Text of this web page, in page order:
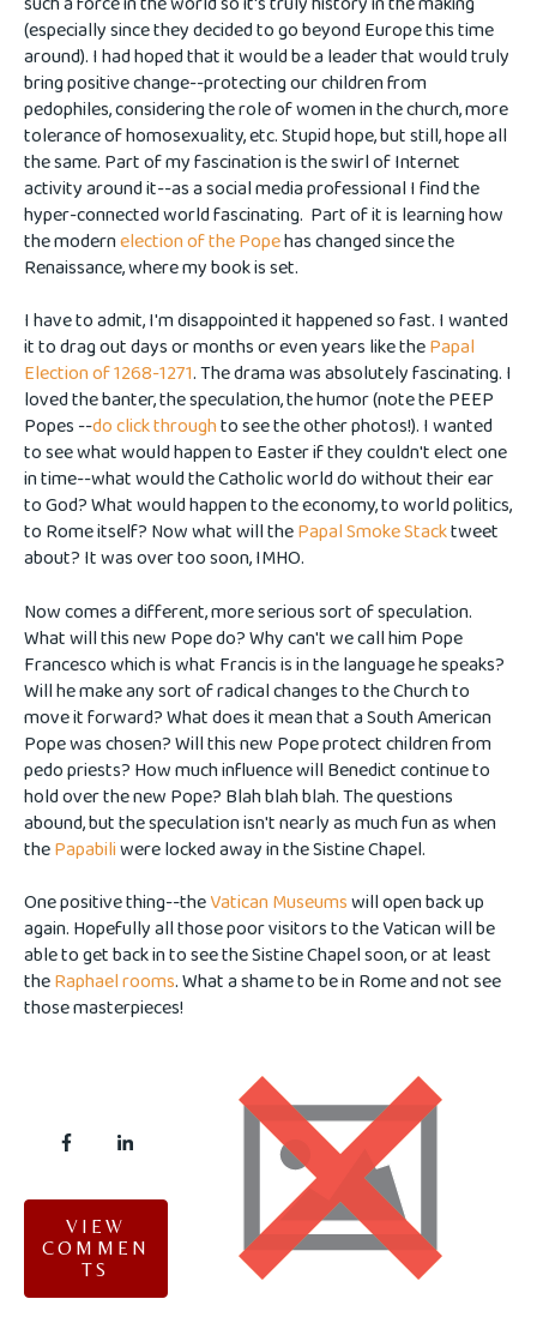
(especially since they decided to go beyond Europe this time
around). I had hoped that it would be a leader that would truly
bring positive change--protecting our children from
pedophiles, considering the role of women in the church, more
tolerance of homosexuality, etc. Stupid hope, but still, hope all
the same. Part of my fascination is the swirl of Internet
activity around it--as a social media professional I find the
hyper-connected world fascinating. Part of it is learning how
the modernelection of the Popehas changed since the
Renaissance, where my book is set.
I have to admit, I'm disappointed it happened so fast. I wanted
it to drag out days or months or even years like thePapal
Election of 1268-1271. The drama was absolutely fascinating. I
loved the banter, the speculation, the humor (note the PEEP
Popes --do click throughto see the other photos!). I wanted
to see what would happen to Easter if they couldn't elect one
in time--what would the Catholic world do without their ear
to God? What would happen to the economy, to world politics,
to Rome itself? Now what will thePapal Smoke Stacktweet
about? It was over too soon, IMHO.
Now comes a different, more serious sort of speculation.
What will this new Pope do? Why can't we call him Pope
Francesco which is what Francis is in the language he speaks?
Will he make any sort of radical changes to the Church to
move it forward? What does it mean that a South American
Pope was chosen? Will this new Pope protect children from
pedo priests? How much influence will Benedict continue to
hold over the new Pope? Blah blah blah. The questions
abound, but the speculation isn't nearly as much fun as when
thePapabiliwere locked away in the Sistine Chapel.
One positive thing--theVatican Museumswill open back up
again. Hopefully all those poor visitors to the Vatican will be
able to get back in to see the Sistine Chapel soon, or at least
theRaphael rooms. What a shame to be in Rome and not see
those masterpieces!
VIEW
COMMEN
TS